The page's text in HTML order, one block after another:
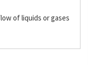
of liquids or gases